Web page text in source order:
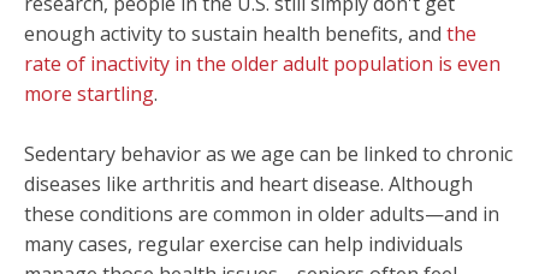
enough activity to sustain health benefits, and the
rate of inactivity in the older adult population is even
more startling.
Sedentary behavior as we age can be linked to chronic
diseases like arthritis and heart disease. Although
these conditions are common in older adults—and in
many cases, regular exercise can help individuals